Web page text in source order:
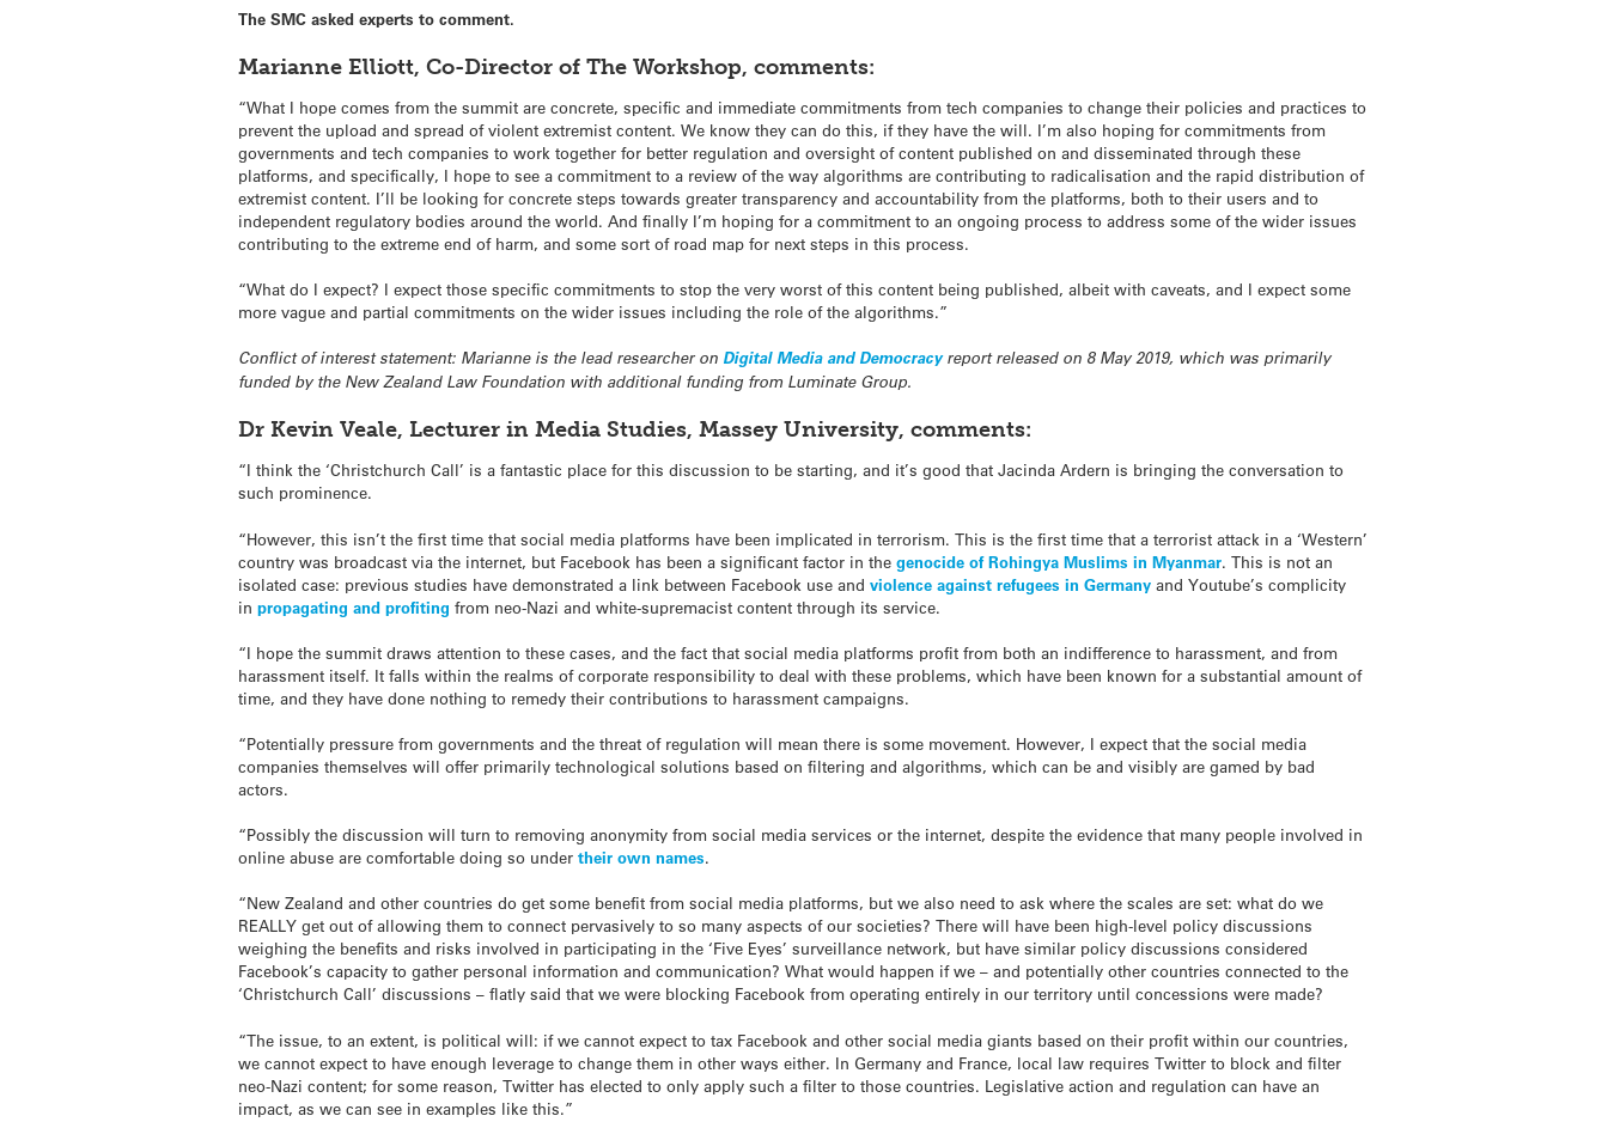
The SMC asked experts to comment.
Marianne Elliott, Co-Director of The Workshop, comments:
“What I hope comes from the summit are concrete, specific and immediate commitments from tech companies to change their policies and practices to
prevent the upload and spread of violent extremist content. We know they can do this, if they have the will. I’m also hoping for commitments from
governments and tech companies to work together for better regulation and oversight of content published on and disseminated through these
platforms, and specifically, I hope to see a commitment to a review of the way algorithms are contributing to radicalisation and the rapid distribution of
extremist content. I’ll be looking for concrete steps towards greater transparency and accountability from the platforms, both to their users and to
independent regulatory bodies around the world. And finally I’m hoping for a commitment to an ongoing process to address some of the wider issues
contributing to the extreme end of harm, and some sort of road map for next steps in this process.
“What do I expect? I expect those specific commitments to stop the very worst of this content being published, albeit with caveats, and I expect some
more vague and partial commitments on the wider issues including the role of the algorithms.”
Conflict of interest statement: Marianne is the lead researcher on Digital Media and Democracyreport released on 8 May 2019, which was primarily
funded by the New Zealand Law Foundation with additional funding from Luminate Group.
Dr Kevin Veale, Lecturer in Media Studies, Massey University, comments:
“I think the ‘Christchurch Call’ is a fantastic place for this discussion to be starting, and it’s good that Jacinda Ardern is bringing the conversation to
such prominence.
“However, this isn’t the first time that social media platforms have been implicated in terrorism. This is the first time that a terrorist attack in a ‘Western’
country was broadcast via the internet, but Facebook has been a significant factor in thegenocide of Rohingya Muslims in Myanmar. This is not an
isolated case: previous studies have demonstrated a link between Facebook use andviolence against refugees in Germany and Youtube’s complicity
inpropagating and profiting from neo-Nazi and white-supremacist content through its service.
“I hope the summit draws attention to these cases, and the fact that social media platforms profit from both an indifference to harassment, and from
harassment itself. It falls within the realms of corporate responsibility to deal with these problems, which have been known for a substantial amount of
time, and they have done nothing to remedy their contributions to harassment campaigns.
“Potentially pressure from governments and the threat of regulation will mean there is some movement. However, I expect that the social media
companies themselves will offer primarily technological solutions based on filtering and algorithms, which can be and visibly are gamed by bad
actors.
“Possibly the discussion will turn to removing anonymity from social media services or the internet, despite the evidence that many people involved in
online abuse are comfortable doing so undertheir own names.
“New Zealand and other countries do get some benefit from social media platforms, but we also need to ask where the scales are set: what do we
REALLY get out of allowing them to connect pervasively to so many aspects of our societies? There will have been high-level policy discussions
weighing the benefits and risks involved in participating in the ‘Five Eyes’ surveillance network, but have similar policy discussions considered
Facebook’s capacity to gather personal information and communication? What would happen if we – and potentially other countries connected to the
‘Christchurch Call’ discussions – flatly said that we were blocking Facebook from operating entirely in our territory until concessions were made?
“The issue, to an extent, is political will: if we cannot expect to tax Facebook and other social media giants based on their profit within our countries,
we cannot expect to have enough leverage to change them in other ways either. In Germany and France, local law requires Twitter to block and filter
neo-Nazi content; for some reason, Twitter has elected to only apply such a filter to those countries. Legislative action and regulation can have an
impact, as we can see in examples like this.”